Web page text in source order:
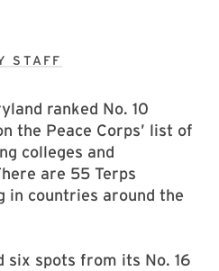
STAFF
ranked No. 10
the Peace Corps’ list of
colleges and
are 55 Terps
in countries around the
six spots from its No. 16